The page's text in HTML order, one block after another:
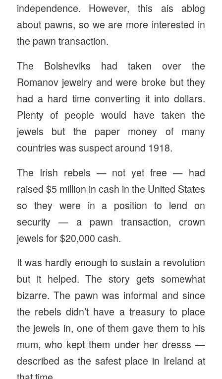
independence. However, this ais ablog
about pawns, so we are more interested in
the pawn transaction.
The Bolsheviks had taken over the
Romanov jewelry and were broke but they
had a hard time converting it into dollars.
Plenty of people would have taken the
jewels but the paper money of many
countries was suspect around 1918.
The Irish rebels — not yet free — had
raised $5 million in cash in the United States
so they were in a position to lend on
security — a pawn transaction, crown
jewels for $20,000 cash.
It was hardly enough to sustain a revolution
but it helped. The story gets somewhat
bizarre. The pawn was informal and since
the rebels didn’t have a treasury to place
the jewels in, one of them gave them to his
mum, who kept them under her dresss —
described as the safest place in Ireland at